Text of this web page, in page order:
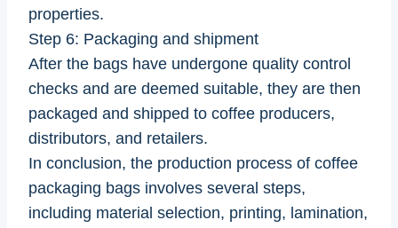
properties.
Step 6: Packaging and shipment
After the bags have undergone quality control
checks and are deemed suitable, they are then
packaged and shipped to coffee producers,
distributors, and retailers.
In conclusion, the production process of coffee
packaging bags involves several steps,
including material selection, printing, lamination,